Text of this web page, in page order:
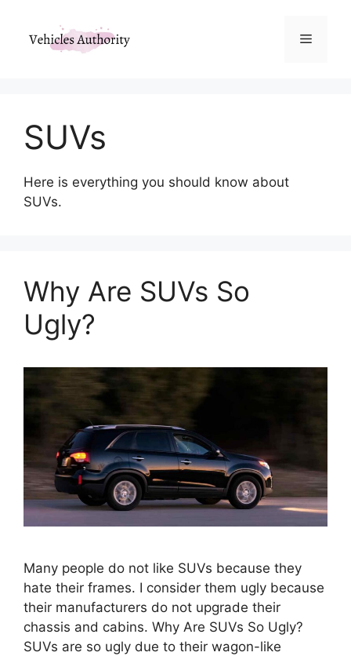
content
Menu
SUVs
Here is everything you should know about
SUVs.
Why Are SUVs So
Ugly?
Many people do not like SUVs because they
hate their frames. I consider them ugly because
their manufacturers do not upgrade their
chassis and cabins. Why Are SUVs So Ugly?
SUVs are so ugly due to their wagon-like